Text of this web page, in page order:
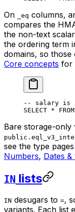
On _eq columns,
compares the
the non-text
the ordering term
domains, so those
Core concepts for
-- salary is
SELECT * FROM
Bare storage-only
see the type
Numbers, Dates &
IN lists
IN desugars to =,
variants. Each list